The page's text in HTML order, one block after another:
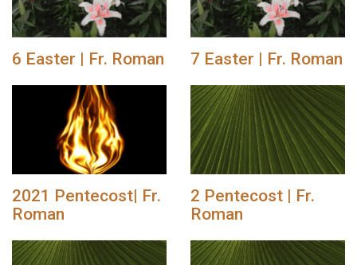
6 Easter | Fr. Roman 7 Easter | Fr. Roman
2021 Pentecost| Fr.
Roman
2 Pentecost | Fr.
Roman